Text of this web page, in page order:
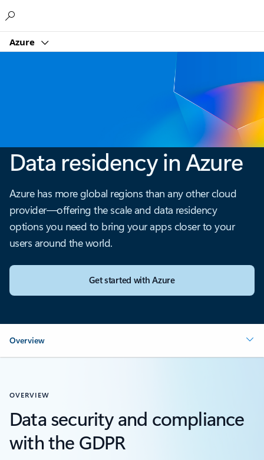
Azure
Data residency in Azure
Azure has more global regions than any other cloud
provider—offering the scale and data residency
options you need to bring your apps closer to your
users around the world.
Get started with Azure
Overview
OVERVIEW
Data security and compliance
with the GDPR